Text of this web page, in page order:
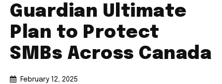
Guardian Ultimate
Plan to Protect
SMBs Across Canada
February 12, 2025